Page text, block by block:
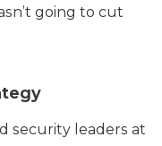
going to cut
security leaders at